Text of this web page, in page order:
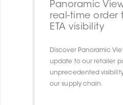
Panoramic
real-time order
ETA visibility
Discover Panoramic
update to our retailer
unprecedented
our supply chain.